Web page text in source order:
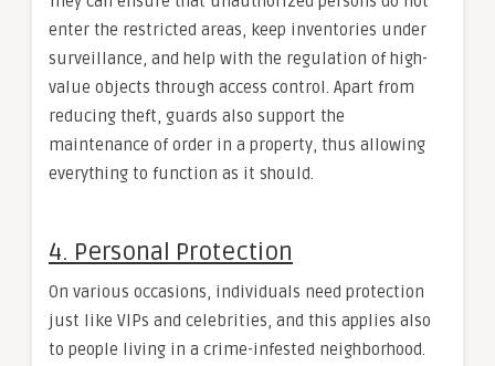
enter the restricted areas, keep inventories under
surveillance, and help with the regulation of high-
value objects through access control. Apart from
reducing theft, guards also support the
maintenance of order in a property, thus allowing
everything to function as it should.
4. Personal Protection
On various occasions, individuals need protection
just like VIPs and celebrities, and this applies also
to people living in a crime-infested neighborhood.